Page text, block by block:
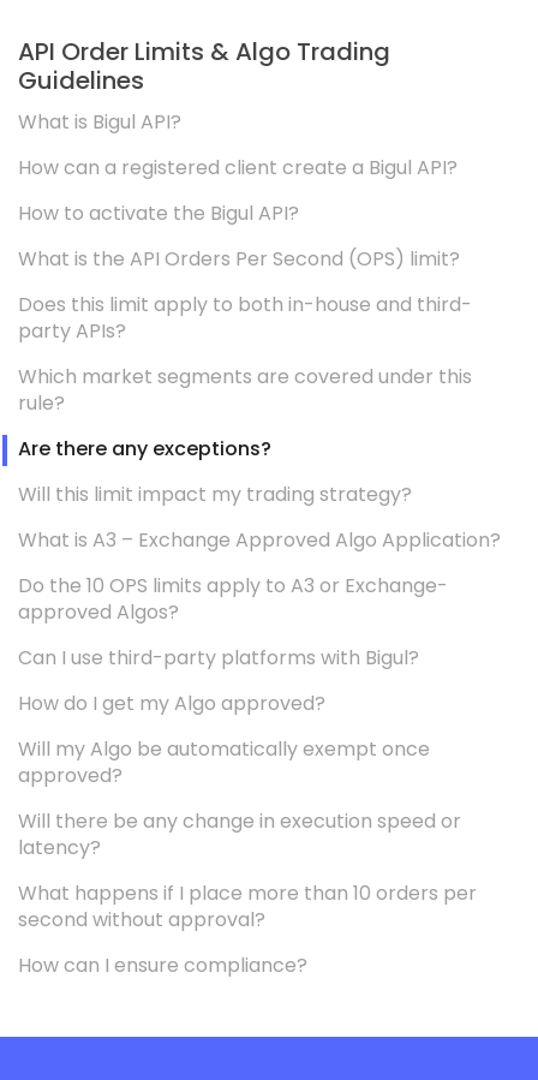
API Order Limits & Algo Trading
Guidelines
What is Bigul API?
How can a registered client create a Bigul API?
How to activate the Bigul API?
What is the API Orders Per Second (OPS) limit?
Does this limit apply to both in-house and third-
party APIs?
Which market segments are covered under this
rule?
Are there any exceptions?
Will this limit impact my trading strategy?
What is A3 – Exchange Approved Algo Application?
Do the 10 OPS limits apply to A3 or Exchange-
approved Algos?
Can I use third-party platforms with Bigul?
How do I get my Algo approved?
Will my Algo be automatically exempt once
approved?
Will there be any change in execution speed or
latency?
What happens if I place more than 10 orders per
second without approval?
How can I ensure compliance?